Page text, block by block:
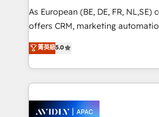
strategy, executed well, and
results. The culture is driven by
Mindedness, and Clarity. We are driven to win for the
collective good of the company
things are happening.
As European (BE, DE, FR, NL,SE)
offers CRM, marketing
integration products and
and enterprise customers. We ensure that your sales,
service and marketing
most effective way, while at the
integrated buyers journey. Elixir
菁英級5.0